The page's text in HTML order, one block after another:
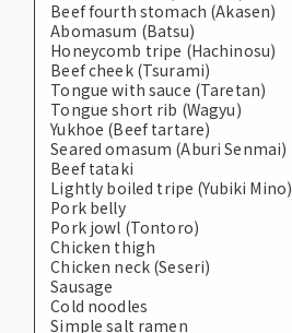
Beef fourth stomach (Akasen)
Abomasum (Batsu)
Honeycomb tripe (Hachinosu)
Beef cheek (Tsurami)
Tongue with sauce (Taretan)
Tongue short rib (Wagyu)
Yukhoe (Beef tartare)
Seared omasum (Aburi Senmai)
Beef tataki
Lightly boiled tripe (Yubiki Mino)
Pork belly
Pork jowl (Tontoro)
Chicken thigh
Chicken neck (Seseri)
Sausage
Cold noodles
Simple salt ramen